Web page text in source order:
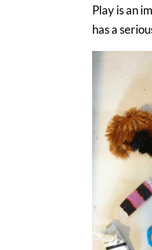
Play is an
has a